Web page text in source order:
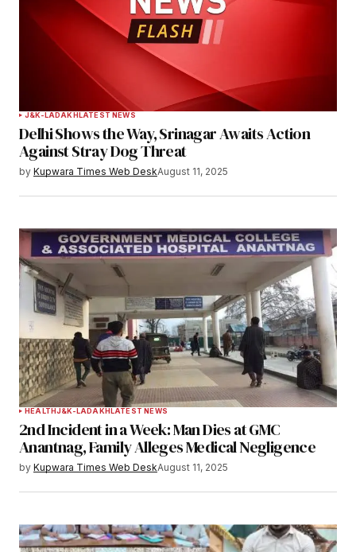
J&K-LADAKHLATEST NEWS
Delhi Shows the Way, Srinagar Awaits Action
Against Stray Dog Threat
by Kupwara Times Web DeskAugust 11, 2025
HEALTHJ&K-LADAKHLATEST NEWS
2nd Incident in a Week: Man Dies at GMC
Anantnag, Family Alleges Medical Negligence
by Kupwara Times Web DeskAugust 11, 2025